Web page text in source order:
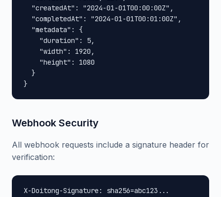
  "createdAt": "2024-01-01T00:00:00Z",
  "completedAt": "2024-01-01T00:01:00Z",
  "metadata": {
    "duration": 5,
    "width": 1920,
    "height": 1080
  }
}
Webhook Security
All webhook requests include a signature header for
verification:
X-Doitong-Signature: sha256=abc123...